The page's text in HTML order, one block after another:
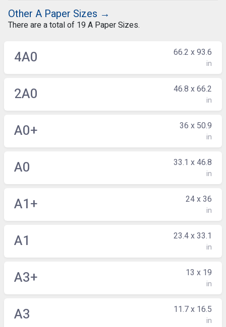
Other A Paper Sizes →
There are a total of 19 A Paper Sizes.
4A0 66.2 x 93.6
in
2A0 46.8 x 66.2
in
A0+ 36 x 50.9
in
A0 33.1 x 46.8
in
A1+ 24 x 36
in
A1 23.4 x 33.1
in
A3+ 13 x 19
in
A3 11.7 x 16.5
in